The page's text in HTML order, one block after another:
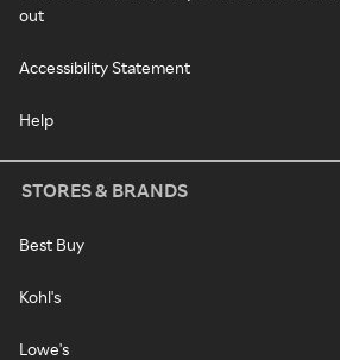
out
Accessibility Statement
Help
STORES & BRANDS
Best Buy
Kohl's
Lowe's